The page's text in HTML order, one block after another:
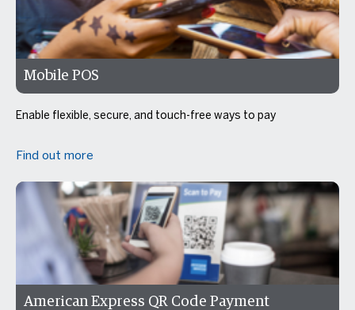
Mobile POS
Enable flexible, secure, and touch-free ways to pay
Find out more
American Express QR Code Payment